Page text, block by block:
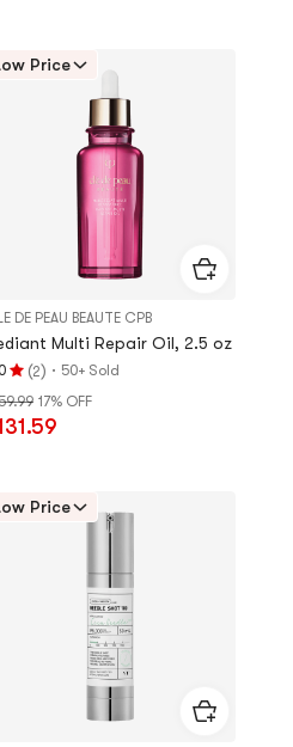
Price
DE PEAU BEAUTE CPB
Multi Repair Oil, 2.5 oz
(2) · 50+ Sold
17% OFF
Price